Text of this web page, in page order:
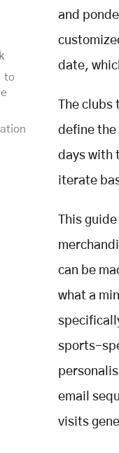
to
and
date,
The
define the
days with
iterate
This
can be
what a
sports-
email
visits